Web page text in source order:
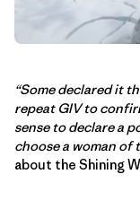
“Some declared it
repeat GIV to
sense to declare a
choose a woman of
about the Shining